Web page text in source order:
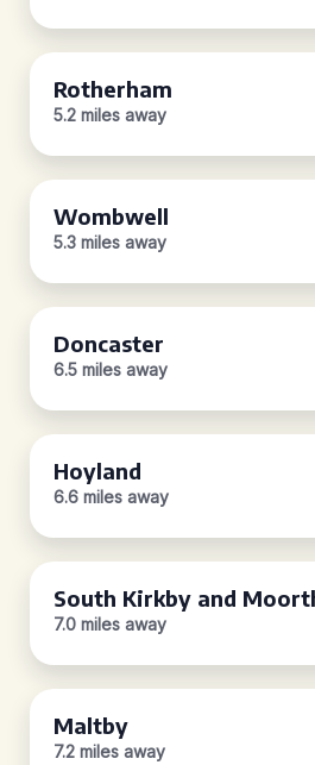
Rotherham
5.2 miles away
Wombwell
5.3 miles away
Doncaster
6.5 miles away
Hoyland
6.6 miles away
South Kirkby and
7.0 miles away
Maltby
7.2 miles away